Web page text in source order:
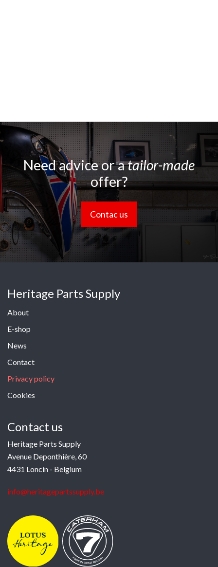
Need advice or atailor-made
offer?
Contac us
Heritage Parts Supply
About
E-shop
News
Contact
Privacy policy
Cookies
Contact us
Heritage Parts Supply
Avenue Deponthière, 60
4431 Loncin - Belgium
info@heritagepartssupply.be